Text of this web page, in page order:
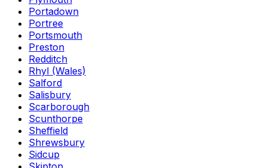
Portadown
Portree
Portsmouth
Preston
Redditch
Rhyl (Wales)
Salford
Salisbury
Scarborough
Scunthorpe
Sheffield
Shrewsbury
Sidcup